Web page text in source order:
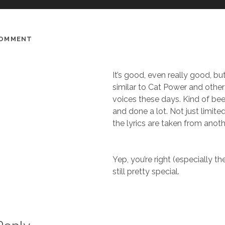
It’s good, even really good,
similar to Cat Power and
voices these days. Kind of
and done a lot. Not just
the lyrics are taken from
Yep, you’re right (especially
still pretty special.